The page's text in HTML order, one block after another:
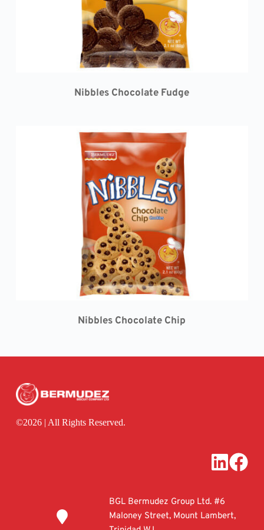
Nibbles Chocolate Fudge
Nibbles Chocolate Chip
©2026 | All Rights Reserved.
BGL Bermudez Group Ltd. #6
Maloney Street, Mount Lambert,